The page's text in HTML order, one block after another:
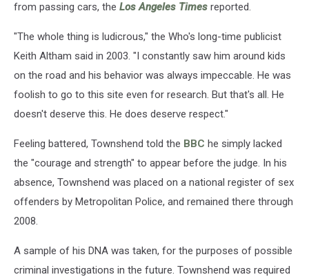
from passing cars, the Los Angeles Times reported.
"The whole thing is ludicrous," the Who's long-time publicist
Keith Altham said in 2003. "I constantly saw him around kids
on the road and his behavior was always impeccable. He was
foolish to go to this site even for research. But that's all. He
doesn't deserve this. He does deserve respect."
Feeling battered, Townshend told the BBC he simply lacked
the "courage and strength" to appear before the judge. In his
absence, Townshend was placed on a national register of sex
offenders by Metropolitan Police, and remained there through
2008.
A sample of his DNA was taken, for the purposes of possible
criminal investigations in the future. Townshend was required